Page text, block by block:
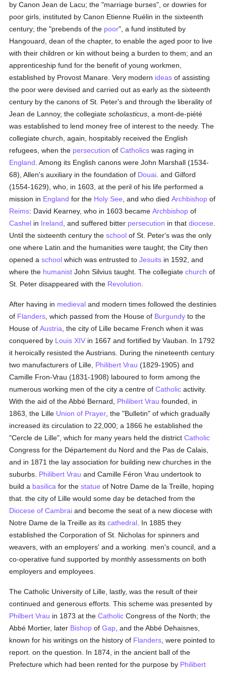
by Canon Jean de Lacu; the "marriage burses", or dowries for
poor girls, instituted by Canon Etienne Ruélin in the sixteenth
century; the "prebends of the poor", a fund instituted by
Hangouard, dean of the chapter, to enable the aged poor to live
with their children or kin without being a burden to them; and an
apprenticeship fund for the benefit of young workmen,
established by Provost Manare. Very modern ideas of assisting
the poor were devised and carried out as early as the sixteenth
century by the canons of St. Peter's and through the liberality of
Jean de Lannoy, the collegiatescholasticus , a mont-de-piété
was established to lend money free of interest to the needy. The
collegiate church, again, hospitably received the English
refugees, when the persecution ofCatholics was raging in
England . Among its English canons were John Marshall (1534-
68), Allen's auxiliary in the foundation of Douai . and Gilford
(1554-1629), who, in 1603, at the peril of his life performed a
mission in England for the Holy See , and who diedArchbishop of
Reims: David Kearney, who in 1603 becameArchbishop of
Cashel in Ireland , and suffered bitter persecution in thatdiocese
Until the sixteenth century theschool of St. Peter's was the only
one where Latin and the humanities were taught; the City then
opened aschool which was entrusted toJesuits in 1592, and
where the humanist John Silvius taught. The collegiatechurch of
St. Peter disappeared with the Revolution
After having in medieval and modern times followed the destinies
of Flanders , which passed from the House of Burgundy to the
House ofAustria , the city of Lille became French when it was
conquered by Louis XIV in 1667 and fortified by Vauban. In 1792
it heroically resisted the Austrians. During the nineteenth century
two manufacturers of Lille, Philibert Vrau (1829-1905) and
Camille Fron-Vrau (1831-1908) laboured to form among the
numerous working men of the city a centre ofCatholic activity.
With the aid of the Abbé Bernard, Philibert Vrau founded, in
1863, the Lille Union of Prayer , the "Bulletin" of which gradually
increased its circulation to 22,000; a 1866 he established the
"Cercle de Lille", which for many years held the districtCatholic
Congress for the Département du Nord and the Pas de Calais,
and in 1871 the lay association for building new churches in the
suburbs. Philibert Vrau and Camille Féron Vrau undertook to
build a basilica for thestatue of Notre Dame de la Treille, hoping
that. the city of Lille would some day be detached from the
Diocese of Cambrai and become the seat of a new diocese with
Notre Dame de la Treille as itscathedral . In 1885 they
established the Corporation of St. Nicholas for spinners and
weavers, with an employers' and a working. men's council, and a
co-operative fund supported by monthly assessments on both
employers and employees.
The Catholic University of Lille, lastly, was the result of their
continued and generous efforts. This scheme was presented by
Philbert Vrau in 1873 at theCatholic Congress of the North; the
Abbé Mortier, later Bishop ofGap , and the Abbé Dehaisnes,
known for his writings on the history of Flanders , were pointed to
report. on the question. In 1874, in the ancient ball of the
Prefecture which had been rented for the purpose by Philibert